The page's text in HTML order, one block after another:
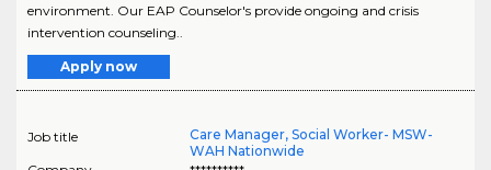
environment. Our EAP Counselor's provide ongoing and crisis
intervention counseling..
Apply now
Job title
Care Manager, Social Worker- MSW-
WAH Nationwide